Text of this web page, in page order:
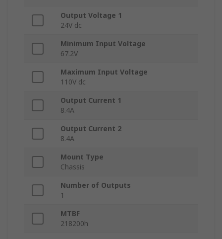
Output Voltage 1
24V dc
Minimum Input Voltage
67.2V
Maximum Input Voltage
110V dc
Output Current 1
8.4A
Output Current 2
8.4A
Mount Type
Chassis
Number of Outputs
1
MTBF
218200h